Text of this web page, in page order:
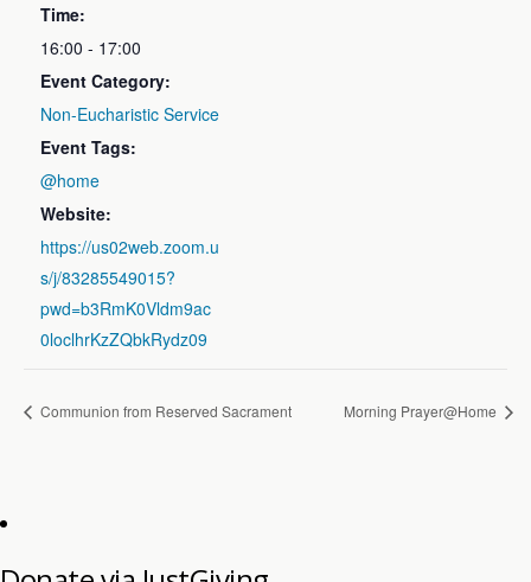
Time:
16:00 - 17:00
Event Category:
Non-Eucharistic Service
Event Tags:
@home
Website:
https://us02web.zoom.u
s/j/83285549015?
pwd=b3RmK0Vldm9ac
0loclhrKzZQbkRydz09
Communion from Reserved Sacrament Morning Prayer@Home